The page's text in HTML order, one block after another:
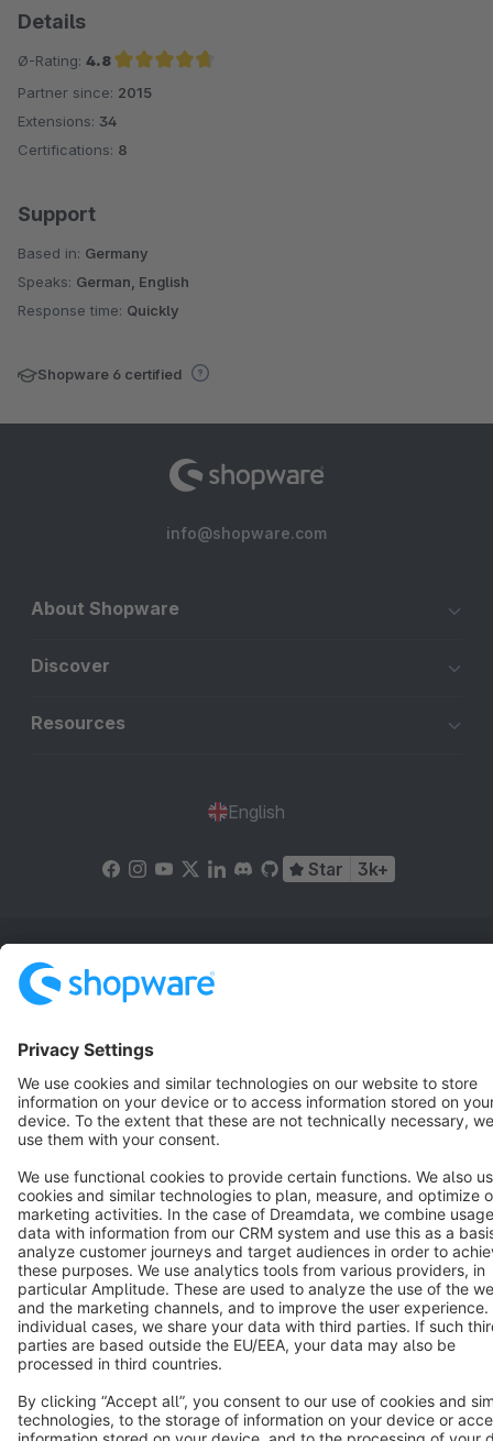
Details
Ø-Rating: 4.8
Average rating of 4.8 out of 5 stars
Partner since: 2015
Extensions: 34
Certifications: 8
Support
Based in: Germany
Speaks: German, English
Response time: Quickly
Shopware 6 certified
info@shopware.com
About Shopware
Discover
Resources
English
Star 3k+
Terms & Conditions
Copyright © shopware AG - All rights reserved
Notice: * All prices are quoted net of the statutory value-added tax